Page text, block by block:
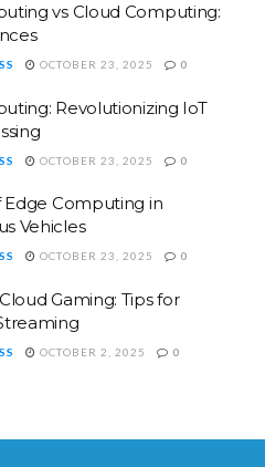
vs Cloud Computing:
OCTOBER 23, 2025 0
Revolutionizing IoT
OCTOBER 23, 2025 0
Edge Computing in
Vehicles
OCTOBER 23, 2025 0
Gaming: Tips for
OCTOBER 2, 2025 0